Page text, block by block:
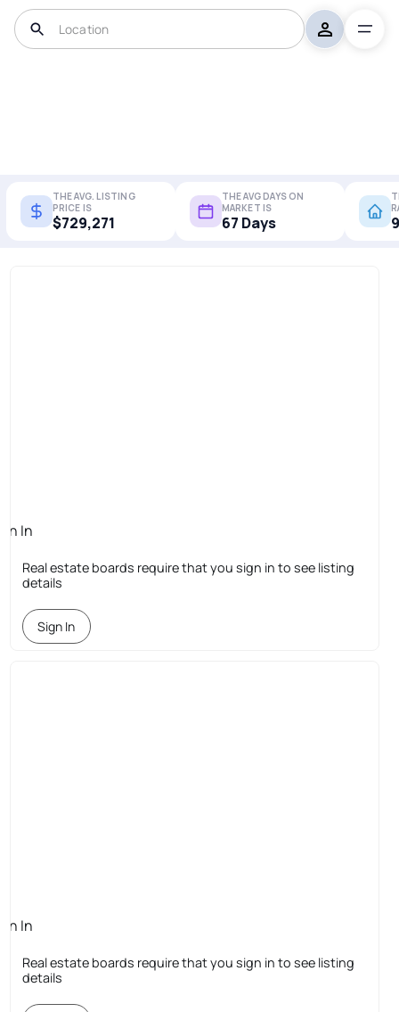
THE AVG. LISTING
PRICE IS
$729,271
THE AVG DAYS ON
MARKET IS
67 Days
In
Real estate boards require that you sign in to see listing
details
Sign In
In
Real estate boards require that you sign in to see listing
details